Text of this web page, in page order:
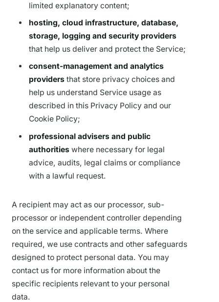
limited explanatory content;
hosting, cloud infrastructure, database,
storage, logging and security providers
that help us deliver and protect the Service;
consent-management and analytics
providers that store privacy choices and
help us understand Service usage as
described in this Privacy Policy and our
Cookie Policy;
professional advisers and public
authorities where necessary for legal
advice, audits, legal claims or compliance
with a lawful request.
A recipient may act as our processor, sub-
processor or independent controller depending
on the service and applicable terms. Where
required, we use contracts and other safeguards
designed to protect personal data. You may
contact us for more information about the
specific recipients relevant to your personal
data.